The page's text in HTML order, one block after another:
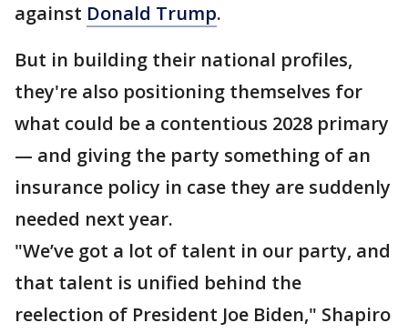
against Donald Trump.
But in building their national profiles,
they're also positioning themselves for
what could be a contentious 2028 primary
— and giving the party something of an
insurance policy in case they are suddenly
needed next year.
"We’ve got a lot of talent in our party, and
that talent is unified behind the
reelection of President Joe Biden," Shapiro